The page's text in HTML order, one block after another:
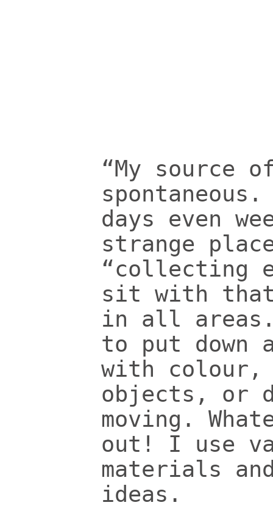
“My
days even
strange
“collecting
sit with
in all
to put down
with colour,
objects, or
moving.
out! I use
materials
ideas.